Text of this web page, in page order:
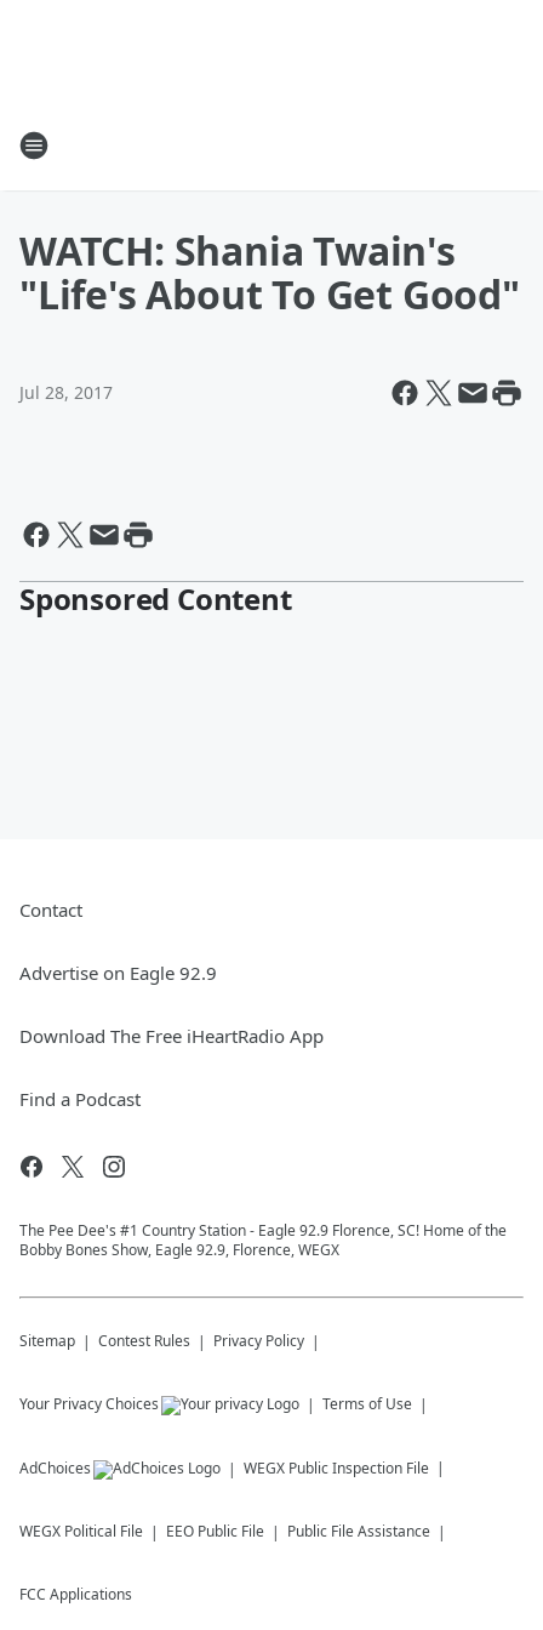
WATCH: Shania Twain's
"Life's About To Get Good"
Jul 28, 2017
Sponsored Content
Contact
Advertise on Eagle 92.9
Download The Free iHeartRadio App
Find a Podcast
The Pee Dee's #1 Country Station - Eagle 92.9 Florence, SC! Home of the
Bobby Bones Show, Eagle 92.9, Florence, WEGX
Sitemap Contest Rules Privacy Policy
Your Privacy Choices Terms of Use
AdChoices WEGX Public Inspection File
WEGX Political File EEO Public File Public File Assistance
FCC Applications